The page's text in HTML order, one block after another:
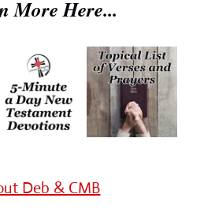
More Here...
Deb & CMB